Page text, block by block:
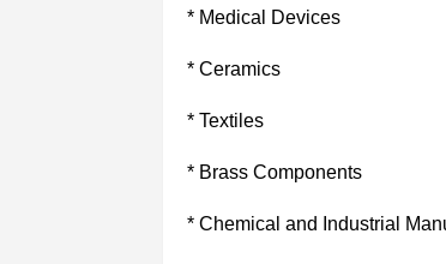
* Medical Devices
* Ceramics
* Textiles
* Brass Components
* Chemical and Industrial